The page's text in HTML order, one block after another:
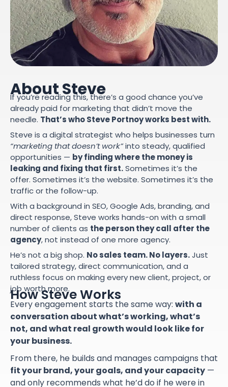
About Steve
If you’re reading this, there’s a good chance you’ve
already paid for marketing that didn’t move the
needle. That’s who Steve Portnoy works best with.
Steve is a digital strategist who helps businesses turn
“marketing that doesn’t work”into steady, qualified
opportunities — by finding where the money is
leaking and fixing that first.Sometimes it’s the
offer. Sometimes it’s the website. Sometimes it’s the
traffic or the follow-up.
With a background in SEO, Google Ads, branding, and
direct response, Steve works hands-on with a small
number of clients as the person they call after the
agency, not instead of one more agency.
He’s not a big shop. No sales team. No layers.Just
tailored strategy, direct communication, and a
ruthless focus on making every new client, project, or
job worth more.
How Steve Works
Every engagement starts the same way: with a
conversation about what’s working, what’s
not, and what real growth would look like for
your business.
From there, he builds and manages campaigns that
fit your brand, your goals, and your capacity —
and only recommends what he’d do if he were in